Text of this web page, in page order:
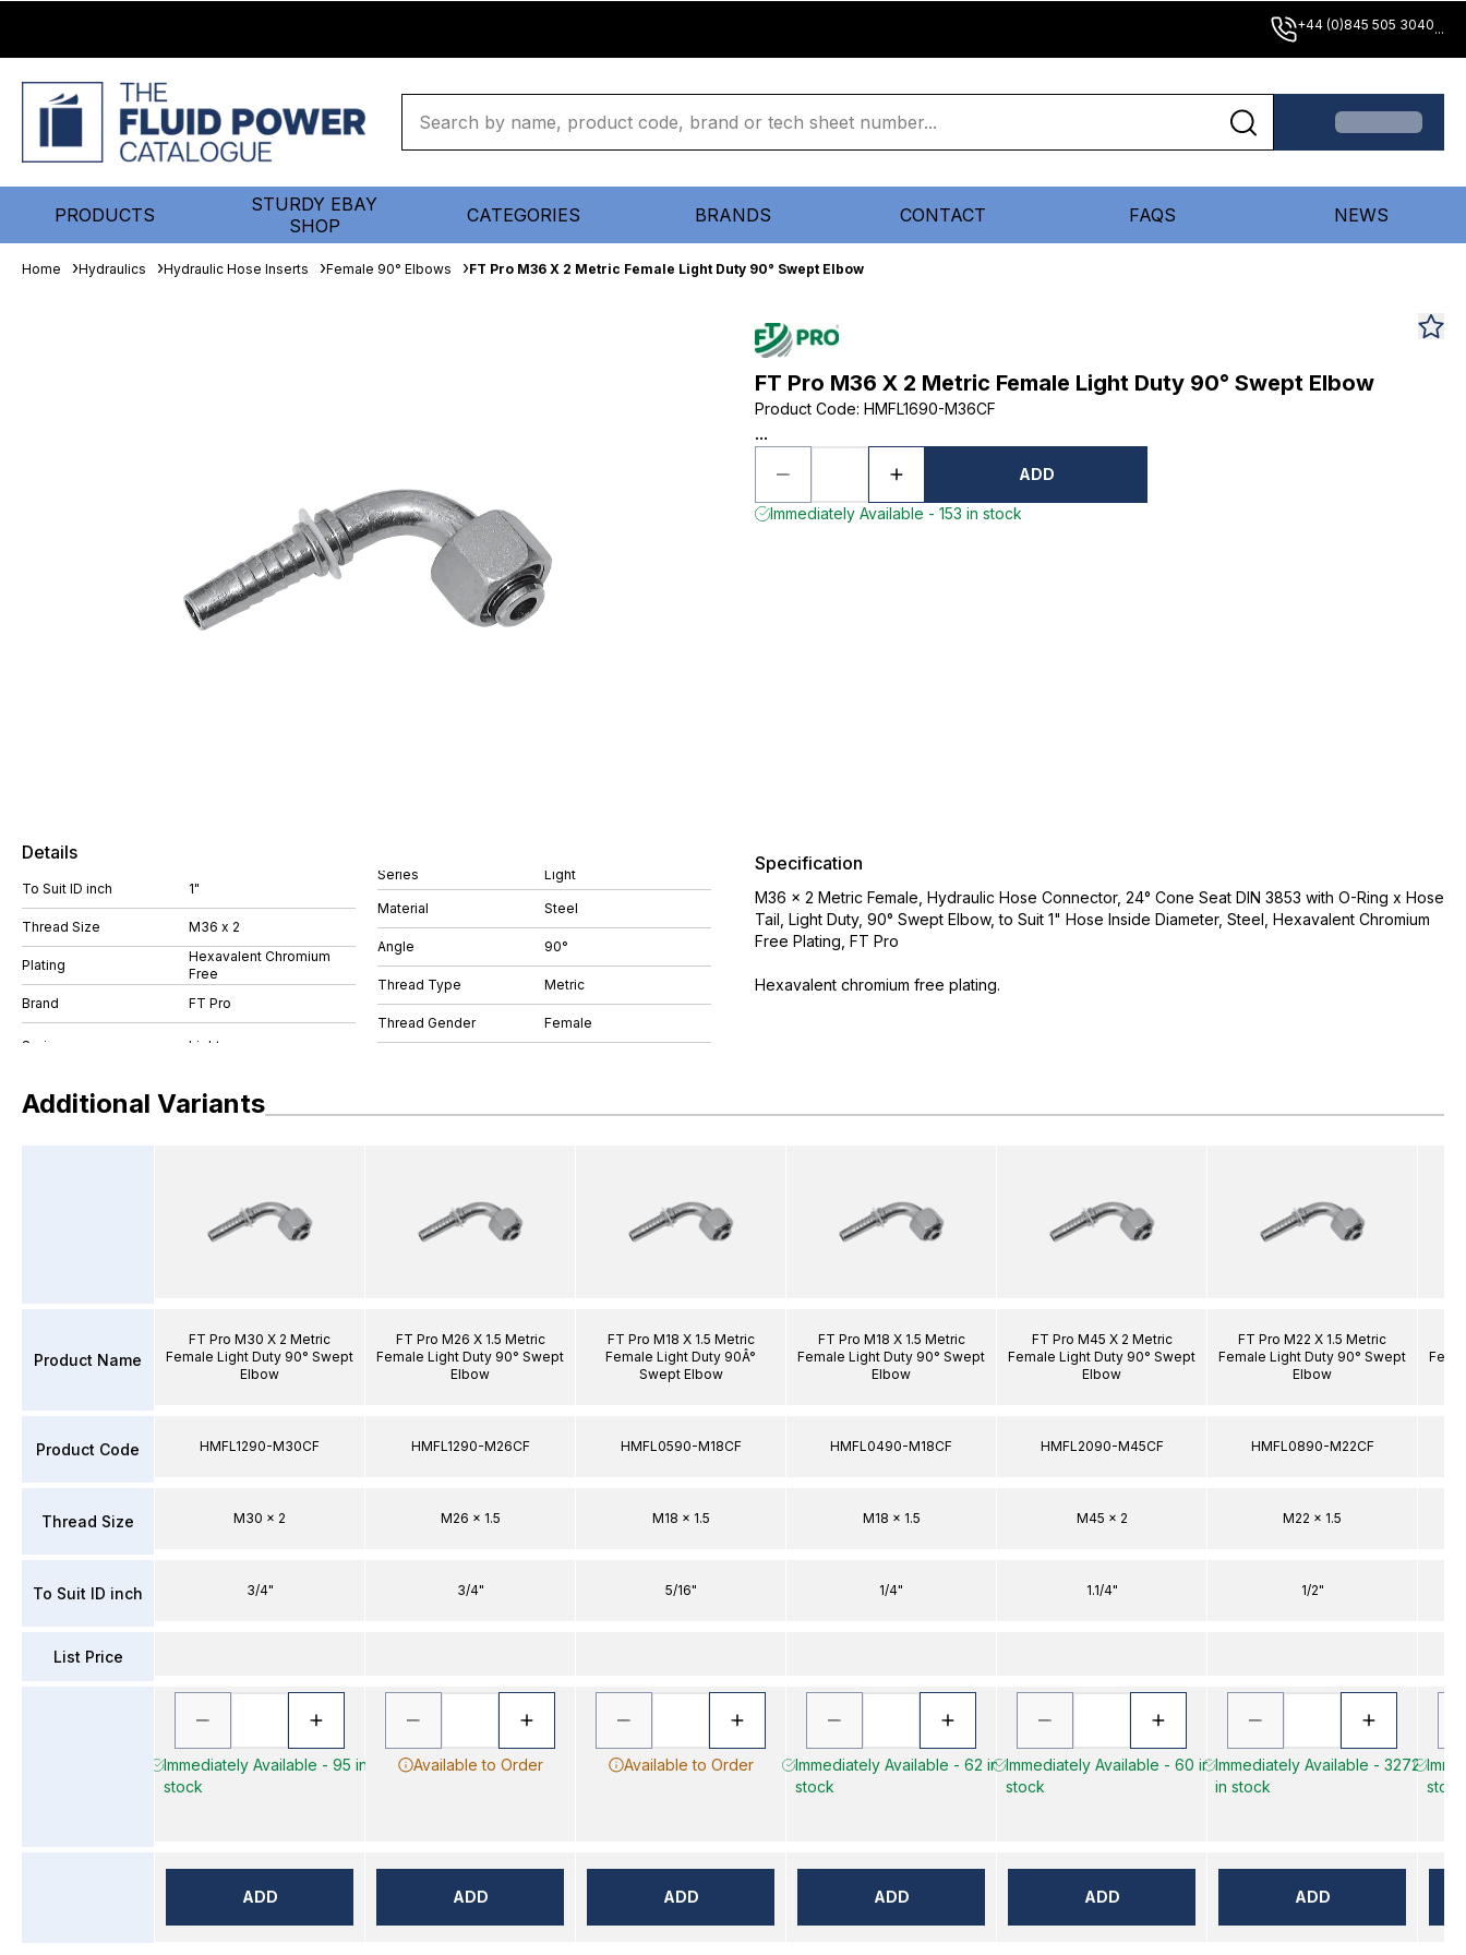
+44 (0)845 505 3040...
PRODUCTS
STURDY EBAY
SHOP
CATEGORIES BRANDS CONTACT FAQS NEWS
Home Hydraulics Hydraulic Hose Inserts Female 90° Elbows FT Pro M36 X 2 Metric Female Light Duty 90° Swept Elbow
FT Pro M36 X 2 Metric Female Light Duty 90° Swept Elbow
Product Code: HMFL1690-M36CF
...
ADD
Immediately Available - 153 in stock
Details
To Suit ID inch 1"
Thread Size M36 x 2
Plating
Hexavalent Chromium
Free
Brand
FT Pro
Series Light
Material Steel
Angle 90°
Thread Type Metric
Thread Gender Female
Specification
M36 x 2 Metric Female, Hydraulic Hose Connector, 24° Cone Seat DIN 3853 with O-Ring x Hose
Tail, Light Duty, 90° Swept Elbow, to Suit 1" Hose Inside Diameter, Steel, Hexavalent Chromium
Free Plating, FT Pro
Hexavalent chromium free plating.
Additional Variants
Product Name
Product Code
Thread Size
To Suit ID inch
List Price
FT Pro M30 X 2 Metric
Female Light Duty 90° Swept
Elbow
HMFL1290-M30CF
M30 x 2
3/4"
Immediately Available - 95 in
stock
ADD
FT Pro M26 X 1.5 Metric
Female Light Duty 90° Swept
Elbow
HMFL1290-M26CF
M26 x 1.5
3/4"
Available to Order
ADD
FT Pro M18 X 1.5 Metric
Female Light Duty 90Â°
Swept Elbow
HMFL0590-M18CF
M18 x 1.5
5/16"
Available to Order
ADD
FT Pro M18 X 1.5 Metric
Female Light Duty 90° Swept
Elbow
HMFL0490-M18CF
M18 x 1.5
1/4"
Immediately Available - 62 in
stock
ADD
FT Pro M45 X 2 Metric
Female Light Duty 90° Swept
Elbow
HMFL2090-M45CF
M45 x 2
1.1/4"
Immediately Available - 60 in
stock
ADD
FT Pro M22 X 1.5 Metric
Female Light Duty 90° Swept
Elbow
HMFL0890-M22CF
M22 x 1.5
1/2"
Immediately Available - 3272
in stock
ADD
stock